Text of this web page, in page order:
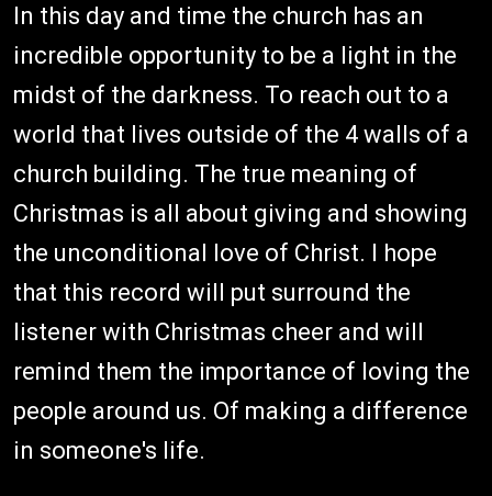
In this day and time the church has an
incredible opportunity to be a light in the
midst of the darkness. To reach out to a
world that lives outside of the 4 walls of a
church building. The true meaning of
Christmas is all about giving and showing
the unconditional love of Christ. I hope
that this record will put surround the
listener with Christmas cheer and will
remind them the importance of loving the
people around us. Of making a difference
in someone's life.